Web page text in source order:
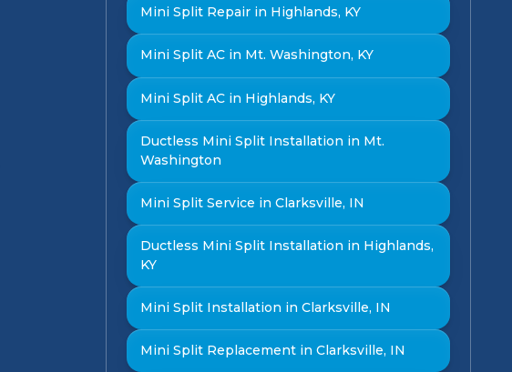
Mini Split Repair in Highlands, KY
Mini Split AC in Mt. Washington, KY
Mini Split AC in Highlands, KY
Ductless Mini Split Installation in Mt.
Washington
Mini Split Service in Clarksville, IN
Ductless Mini Split Installation in Highlands,
KY
Mini Split Installation in Clarksville, IN
Mini Split Replacement in Clarksville, IN